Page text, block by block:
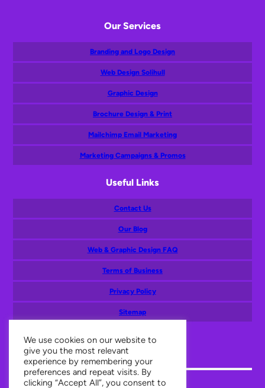
Our Services
Branding and Logo Design
Web Design Solihull
Graphic Design
Brochure Design & Print
Mailchimp Email Marketing
Marketing Campaigns & Promos
Useful Links
Contact Us
Our Blog
Web & Graphic Design FAQ
Terms of Business
Privacy Policy
Sitemap
Mail Facebook Twitter InstagramLinkedIn